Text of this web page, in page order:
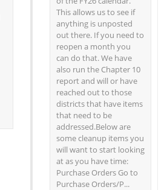
This allows us to see if
anything is unposted
out there. If you need to
reopen a month you
can do that. We have
also run the Chapter 10
report and will or have
reached out to those
districts that have items
that need to be
addressed.Below are
some cleanup items you
will want to start looking
at as you have time:
Purchase Orders Go to
Purchase Orders/P...